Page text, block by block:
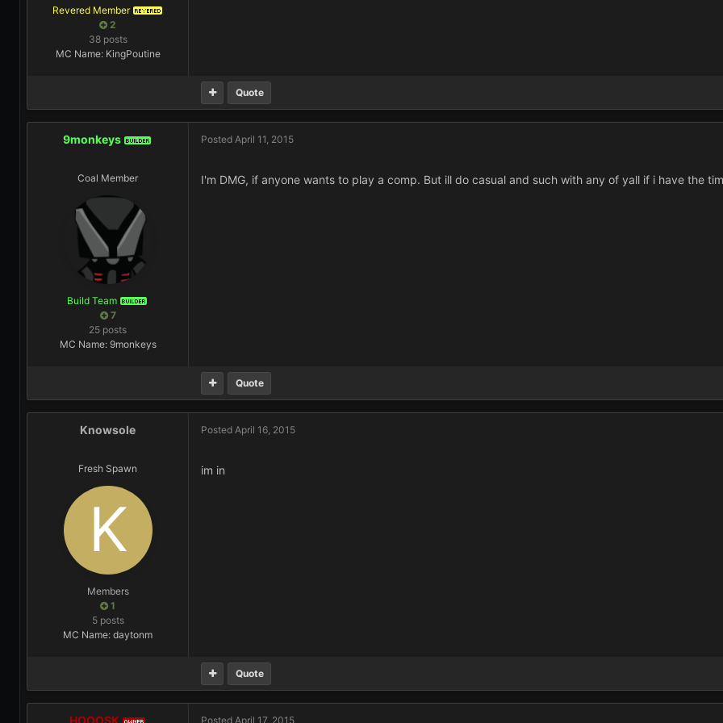
Revered Member REVERED
2
38 posts
MC Name: KingPoutine
Quote
9monkeys BUILDER
Coal Member
Build Team BUILDER
7
25 posts
MC Name: 9monkeys
Posted April 11, 2015
I'm DMG, if anyone wants to play a comp. But ill do casual and such with any of yall if i have the
Quote
Knowsole
Fresh Spawn
Members
1
5 posts
MC Name: daytonm
Posted April 16, 2015
im in
Quote
HOOOSK OWNER Posted April 17, 2015